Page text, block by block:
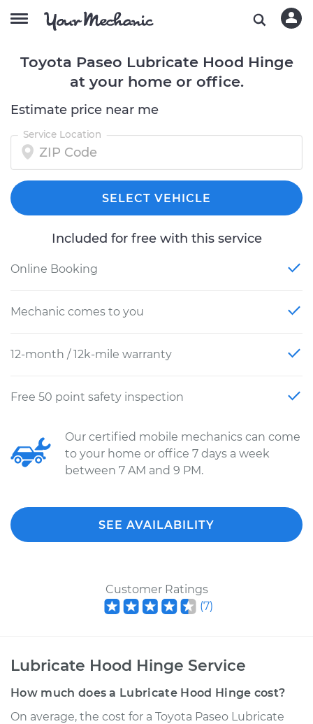
Toyota Paseo Lubricate Hood Hinge
at your home or office.
Estimate price near me
Service Location
SELECT VEHICLE
Included for free with this service
Online Booking
Mechanic comes to you
12-month / 12k-mile warranty
Free 50 point safety inspection
Our certified mobile mechanics can come
to your home or office 7 days a week
between 7 AM and 9 PM.
SEE AVAILABILITY
Customer Ratings
(7)
Lubricate Hood Hinge Service
How much does a Lubricate Hood Hinge cost?
On average, the cost for a Toyota Paseo Lubricate